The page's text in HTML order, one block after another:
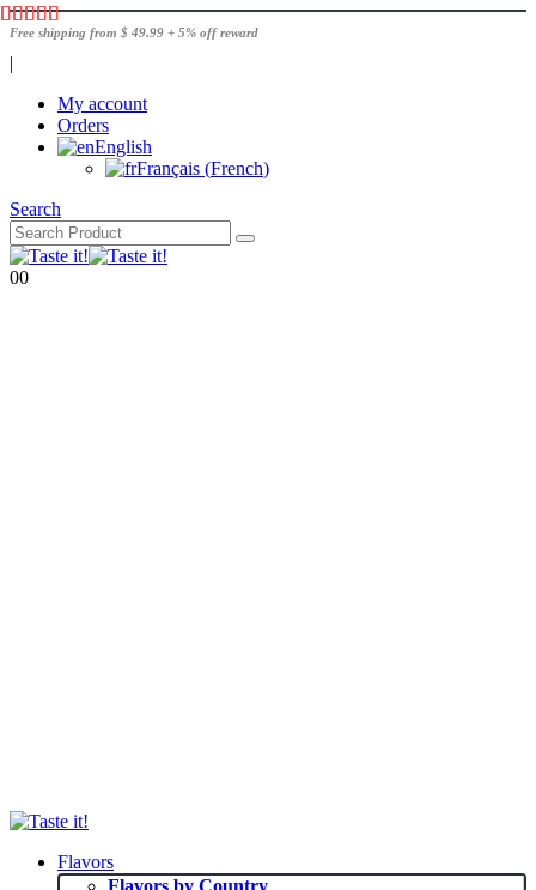
Free shipping from $ 49.99 + 5% off reward
|
My account
Orders
English
Français (French)
Search
00
Flavors
Flavors by Country